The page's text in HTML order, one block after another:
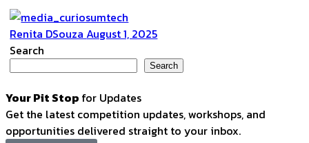
Renita DSouzaAugust 1, 2025
Search
Search
Your Pit Stop for Updates
Get the latest competition updates, workshops, and
opportunities delivered straight to your inbox.